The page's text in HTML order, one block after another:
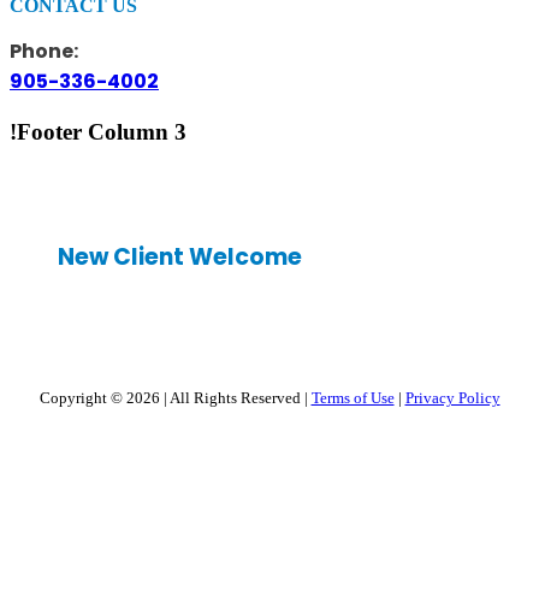
CONTACT US
Phone:
905-336-4002
!Footer Column 3
New Client Welcome
Copyright © 2026 | All Rights Reserved | Terms of Use | Privacy Policy